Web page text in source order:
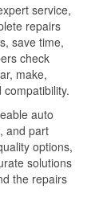
service,
repairs
save time,
check
make,
auto
and part
options,
solutions
the repairs